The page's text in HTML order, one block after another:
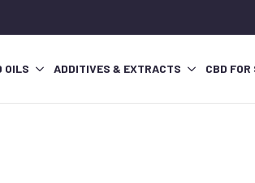
OILS ADDITIVES & EXTRACTS CBD FOR